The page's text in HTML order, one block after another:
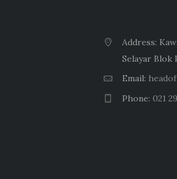
Address:
Selayar Blok
Email:
Phone: 021